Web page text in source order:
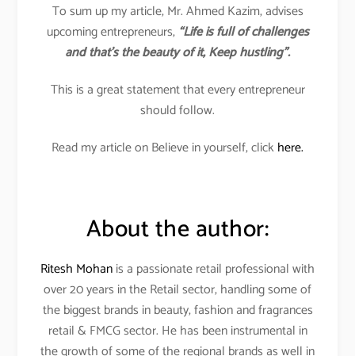
To sum up my article, Mr. Ahmed Kazim, advises
upcoming entrepreneurs,“Life is full of challenges
and that’s the beauty of it, Keep hustling”.
This is a great statement that every entrepreneur
should follow.
Read my article on Believe in yourself, clickhere.
About the author:
Ritesh Mohanis a passionate retail professional with
over 20 years in the Retail sector, handling some of
the biggest brands in beauty, fashion and fragrances
retail & FMCG sector. He has been instrumental in